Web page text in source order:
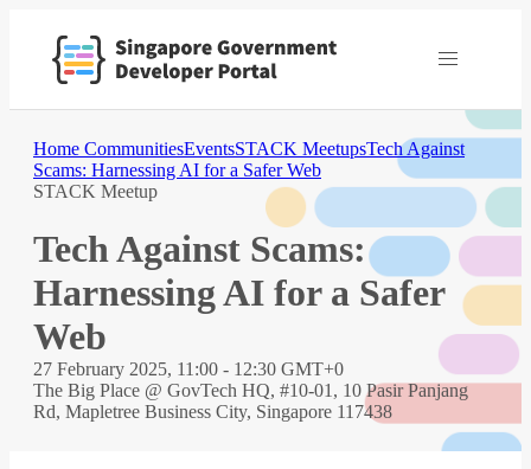
Home CommunitiesEventsSTACK MeetupsTech Against
Scams: Harnessing AI for a Safer Web
STACK Meetup
Tech Against Scams:
Harnessing AI for a Safer
Web
27 February 2025, 11:00 - 12:30 GMT+0
The Big Place @ GovTech HQ, #10-01, 10 Pasir Panjang
Rd, Mapletree Business City, Singapore 117438